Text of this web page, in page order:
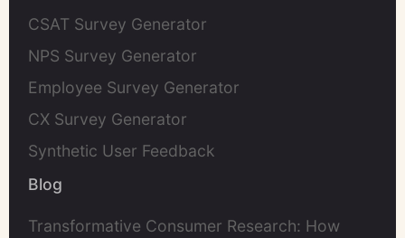
CSAT Survey Generator
NPS Survey Generator
Employee Survey Generator
CX Survey Generator
Synthetic User Feedback
Blog
Transformative Consumer Research: How